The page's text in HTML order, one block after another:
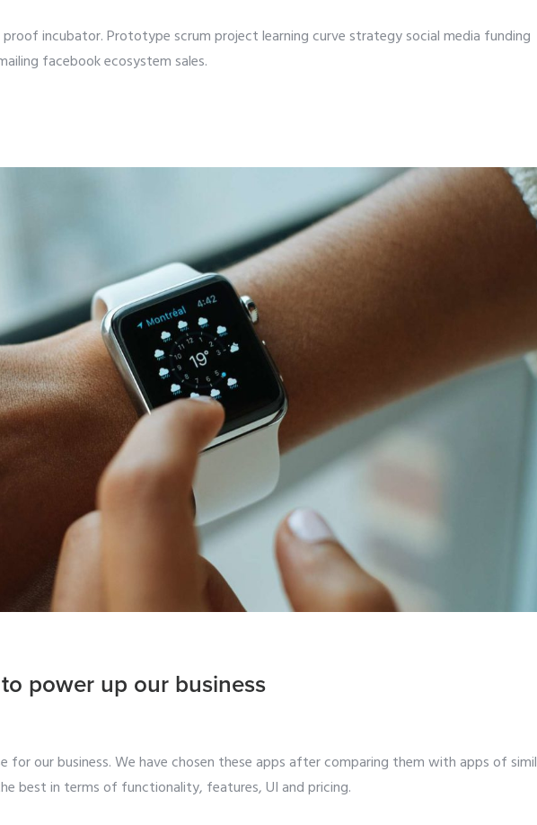
incubator. Prototype scrum project learning curve strategy social media funding
facebook ecosystem sales.
power up our business
for our business. We have chosen these apps after comparing them with apps of
best in terms of functionality, features, UI and pricing.